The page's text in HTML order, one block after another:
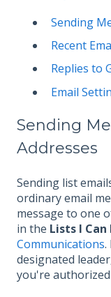
Sending
Recent
Replies to
Email
Sending
Addresses
Sending list
ordinary email
message to one
in the Lists I Can
Communications.
designated
you're